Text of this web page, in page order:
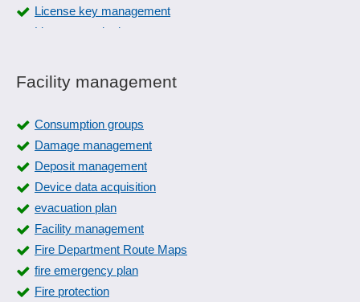
Industry standards
Inspection management
Inspection order management
Inspection plan versioning
Inspection plans
Inspection relocation
Inspection reports
Inspection severity
Inspection stamp
Instruction slides
License key management
License monitoring
License rights
License subscription
Facility management
Consumption groups
Damage management
Deposit management
Device data acquisition
evacuation plan
Facility management
Fire Department Route Maps
fire emergency plan
Fire protection